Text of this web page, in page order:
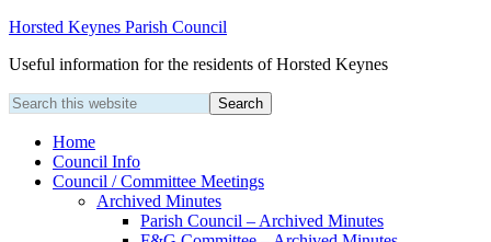
Horsted Keynes Parish Council
Useful information for the residents of Horsted Keynes
Home
Council Info
Council / Committee Meetings
Archived Minutes
Parish Council – Archived Minutes